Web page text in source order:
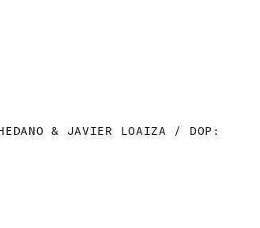
& JAVIER LOAIZA / DOP: